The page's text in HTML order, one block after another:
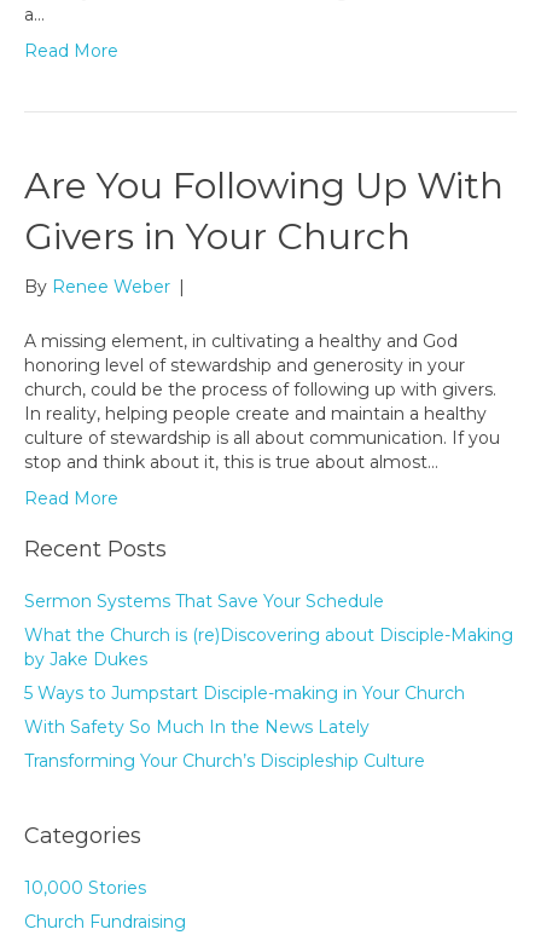
a…
Read More
Are You Following Up With
Givers in Your Church
By Renee Weber
A missing element, in cultivating a healthy and God
honoring level of stewardship and generosity in your
church, could be the process of following up with givers.
In reality, helping people create and maintain a healthy
culture of stewardship is all about communication. If you
stop and think about it, this is true about almost…
Read More
Recent Posts
Sermon Systems That Save Your Schedule
What the Church is (re)Discovering about Disciple-Making
by Jake Dukes
5 Ways to Jumpstart Disciple-making in Your Church
With Safety So Much In the News Lately
Transforming Your Church’s Discipleship Culture
Categories
10,000 Stories
Church Fundraising